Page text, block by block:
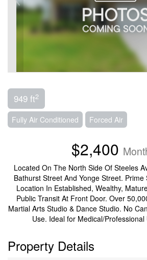
949 ft2
Fully Air Conditioned Forced Air
$2,400
Located On The North Side Of Steeles
Bathurst Street And Yonge Street.
Location In Established, Wealthy,
Public Transit At Front Door. Over
Martial Arts Studio & Dance Studio. No
Use. Ideal for Medical/
Property Details